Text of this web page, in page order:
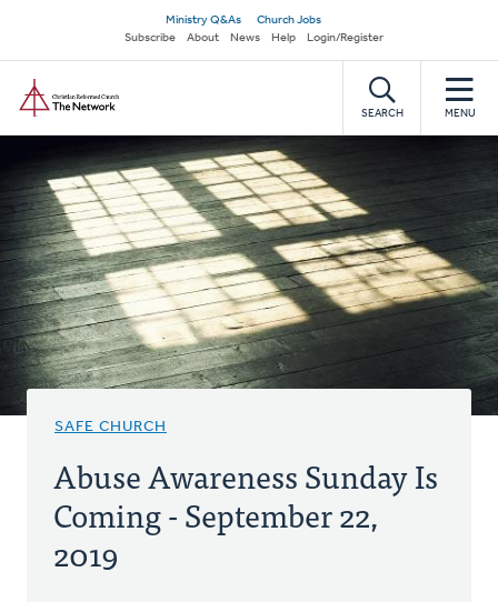
main
content
Secondary
navigation
Ministry Q&As
Church Jobs
Subscribe
About News Help Login/Register
SEARCH MENU
SAFE CHURCH
Abuse Awareness Sunday Is
Coming - September 22,
2019